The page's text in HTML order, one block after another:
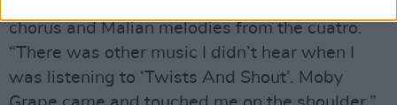
chorus and Malian melodies from the cuatro.
“There was other music I didn’t hear when I
was listening to ‘Twists And Shout’. Moby